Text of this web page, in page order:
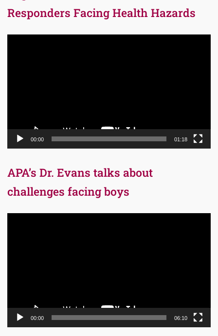
Responders Facing Health Hazards
00:00 01:18
APA’s Dr. Evans talks about
challenges facing boys
00:00 06:10